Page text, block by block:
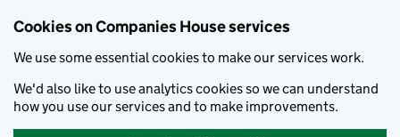
Cookies on Companies House services
We use some essential cookies to make our services work.
We'd also like to use analytics cookies so we can understand
how you use our services and to make improvements.